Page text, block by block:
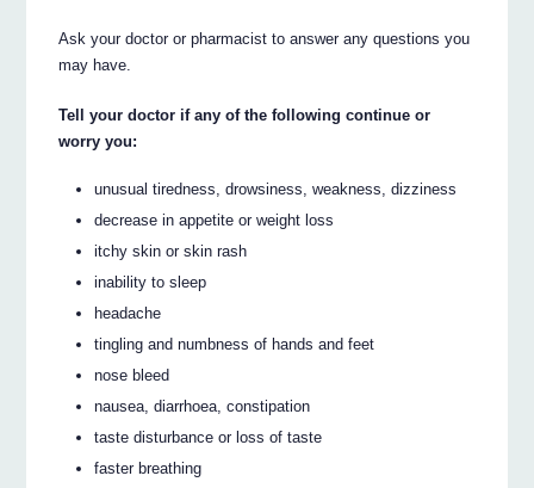
Ask your doctor or pharmacist to answer any questions you
may have.
Tell your doctor if any of the following continue or
worry you:
unusual tiredness, drowsiness, weakness, dizziness
decrease in appetite or weight loss
itchy skin or skin rash
inability to sleep
headache
tingling and numbness of hands and feet
nose bleed
nausea, diarrhoea, constipation
taste disturbance or loss of taste
faster breathing